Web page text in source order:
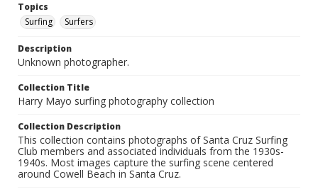
Topics
Surfing
Surfers
Description
Unknown photographer.
Collection Title
Harry Mayo surfing photography collection
Collection Description
This collection contains photographs of Santa Cruz Surfing
Club members and associated individuals from the 1930s-
1940s. Most images capture the surfing scene centered
around Cowell Beach in Santa Cruz.